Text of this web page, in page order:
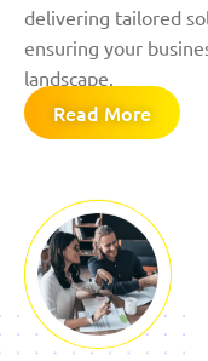
delivering tailored
ensuring your
landscape.
Read More